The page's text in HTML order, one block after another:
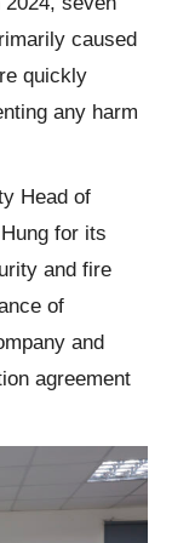
caused
quickly
any harm
Head of
for its
and fire
of
and
agreement